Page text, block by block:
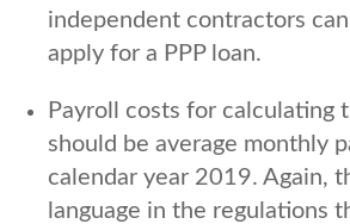
independent contractors
apply for a PPP loan.
Payroll costs for calculating
should be average monthly
calendar year 2019. Again,
language in the regulations